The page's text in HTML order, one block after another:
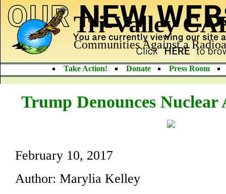
Tri-Valley
Communities Against a
Take Action! Donate Press Room
Trump Denounces Nuclear
February 10, 2017
Author: Marylia Kelley